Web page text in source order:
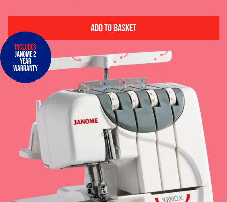
Add to Basket
Includes
Janome 2
Year
Warranty